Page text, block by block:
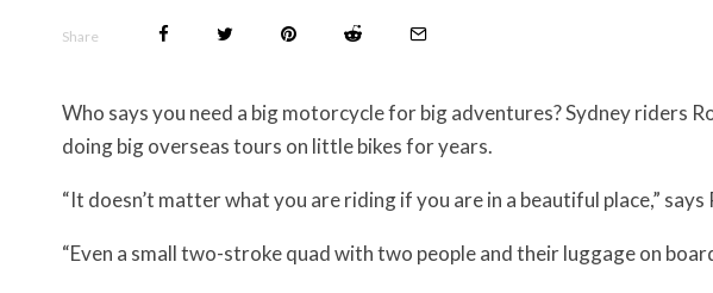
Share
Who says you need a big motorcycle for big adventures? Sydney riders
doing big overseas tours on little bikes for years.
“It doesn’t matter what you are riding if you are in a beautiful place,”
“Even a small two-stroke quad with two people and their luggage on